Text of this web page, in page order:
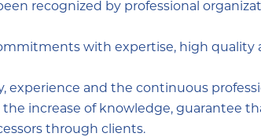
recognized by professional
with expertise, high quality
experience and the continuous
the increase of knowledge, guarantee
through clients.